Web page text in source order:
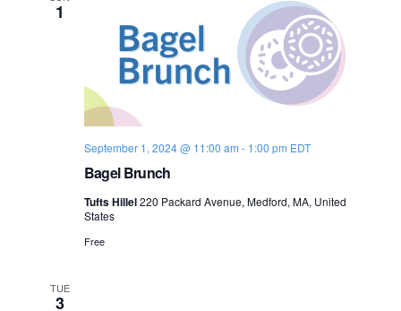
1
Bagel Brunch
September 1, 2024 @ 11:00 am - 1:00 pm EDT
Tufts Hillel220 Packard Avenue, Medford, MA, United
States
Free
TUE
3